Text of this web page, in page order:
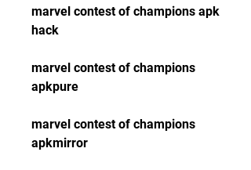
marvel contest of champions apk
hack
marvel contest of champions
apkpure
marvel contest of champions
apkmirror